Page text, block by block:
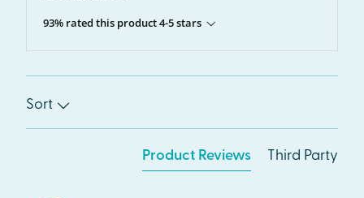
93% rated this product 4-5 stars
Sort
Product Reviews Third Party